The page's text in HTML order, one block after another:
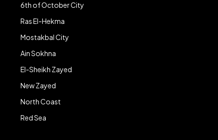
6th of October City
Ras El-Hekma
Mostakbal City
Ain Sokhna
El-Sheikh Zayed
New Zayed
North Coast
Red Sea